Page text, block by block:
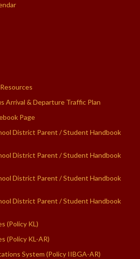
Arrival & Departure Traffic Plan
Page
District Parent / Student Handbook
District Parent / Student Handbook
District Parent / Student Handbook
District Parent / Student Handbook
(Policy KL)
(Policy KL-AR)
System (Policy IIBGA-AR)